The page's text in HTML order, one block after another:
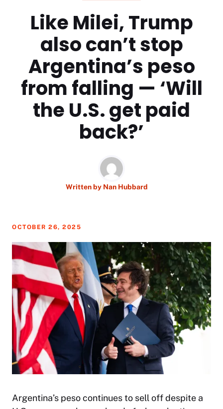
Like Milei, Trump
also can’t stop
Argentina’s peso
from falling — ‘Will
the U.S. get paid
back?’
Written by Nan Hubbard
OCTOBER 26, 2025
Argentina’s peso continues to sell off despite a